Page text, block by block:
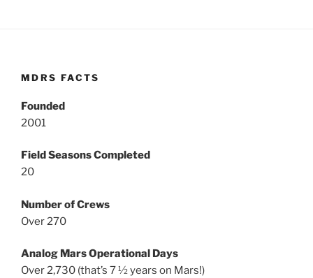
MDRS FACTS
Founded
2001
Field Seasons Completed
20
Number of Crews
Over 270
Analog Mars Operational Days
Over 2,730 (that’s 7 ½ years on Mars!)